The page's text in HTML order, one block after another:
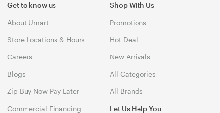
Get to know us
About Umart
Store Locations & Hours
Careers
Blogs
Zip Buy Now Pay Later
Commercial Financing
Shop With Us
Promotions
Hot Deal
New Arrivals
All Categories
All Brands
Let Us Help You